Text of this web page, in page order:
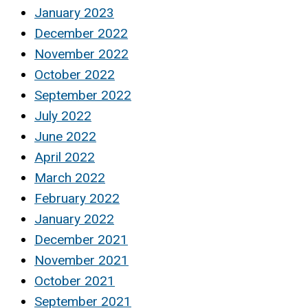
January 2023
December 2022
November 2022
October 2022
September 2022
July 2022
June 2022
April 2022
March 2022
February 2022
January 2022
December 2021
November 2021
October 2021
September 2021